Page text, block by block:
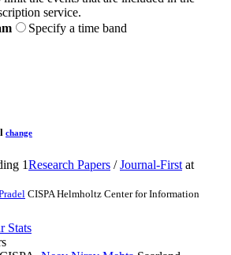
service.
Specify a time band
change
1Research Papers /Journal-First at
CISPA Helmholtz Center for Information
Stats